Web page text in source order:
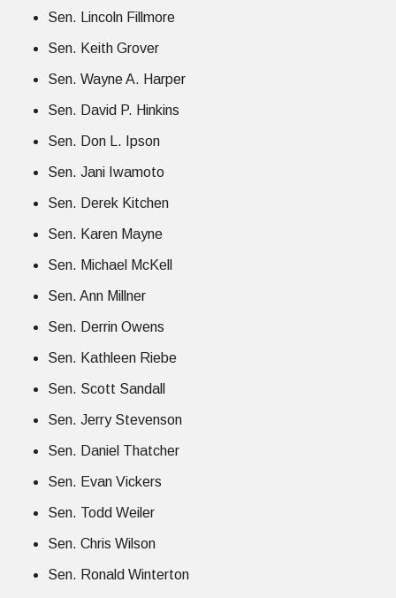
Sen. Lincoln Fillmore
Sen. Keith Grover
Sen. Wayne A. Harper
Sen. David P. Hinkins
Sen. Don L. Ipson
Sen. Jani Iwamoto
Sen. Derek Kitchen
Sen. Karen Mayne
Sen. Michael McKell
Sen. Ann Millner
Sen. Derrin Owens
Sen. Kathleen Riebe
Sen. Scott Sandall
Sen. Jerry Stevenson
Sen. Daniel Thatcher
Sen. Evan Vickers
Sen. Todd Weiler
Sen. Chris Wilson
Sen. Ronald Winterton